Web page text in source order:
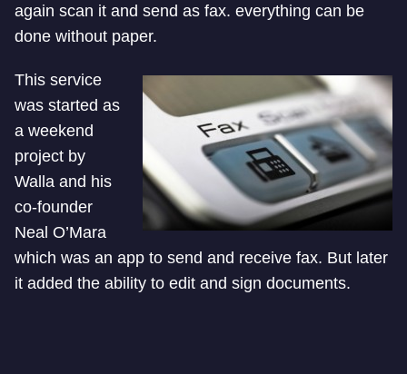
again scan it and send as fax. everything can be
done without paper.
This service
was started as
a weekend
project by
Walla and his
co-founder
Neal O’Mara
which was an app to send and receive fax. But later
it added the ability to edit and sign documents.